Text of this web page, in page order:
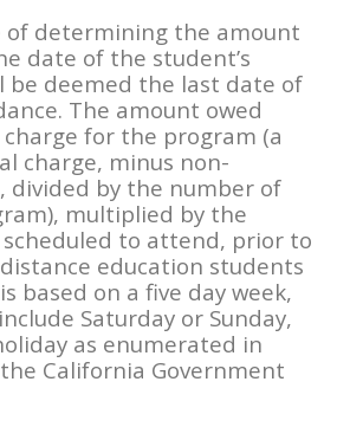
of determining the amount
date of the student’s
be deemed the last date of
The amount owed
for the program (a
charge, minus non-
divided by the number of
multiplied by the
to attend, prior to
education students
based on a five day week,
Saturday or Sunday,
as enumerated in
California Government